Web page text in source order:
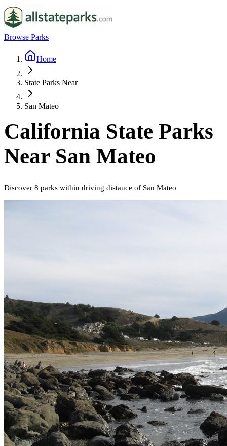
Browse Parks
Home
State Parks Near
San Mateo
California State Parks
Near San Mateo
Discover 8 parks within driving distance of San Mateo